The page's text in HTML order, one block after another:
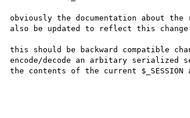
obviously the documentation about
also be updated to reflect this
this should be backward compatible
encode/decode an arbitary serialized
the contents of the current $_SESSION